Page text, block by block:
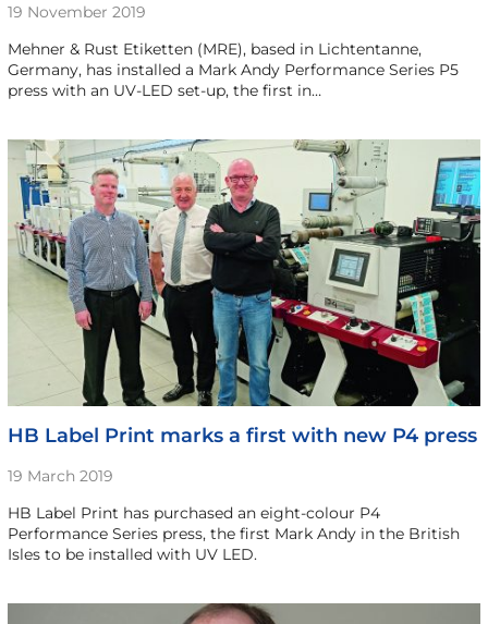
19 November 2019
Mehner & Rust Etiketten (MRE), based in Lichtentanne,
Germany, has installed a Mark Andy Performance Series P5
press with an UV-LED set-up, the first in…
HB Label Print marks a first with new P4 press
19 March 2019
HB Label Print has purchased an eight-colour P4
Performance Series press, the first Mark Andy in the British
Isles to be installed with UV LED.